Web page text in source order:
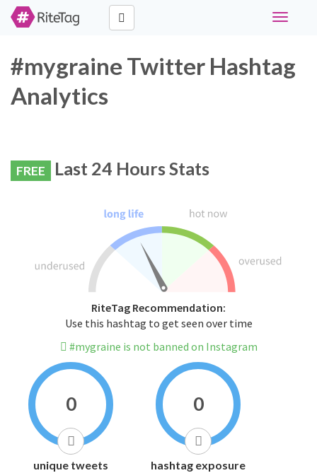
Toggle
#mygraine Twitter Hashtag
Analytics
FREE Last 24 Hours Stats
RiteTag Recommendation:
Use this hashtag to get seen over time
#mygraine is not banned on Instagram
0
unique tweets
0
hashtag exposure